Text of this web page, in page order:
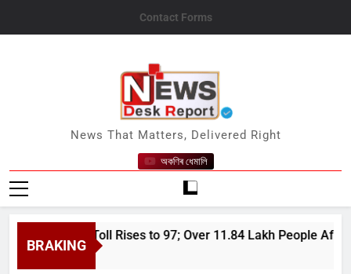
Contact Forms
News Desk Report
News That Matters, Delivered Right
অকণিৰ ধেমালি
BRAKING
Flood Toll Rises to 97; Over 11.84 Lakh People Affected
2026